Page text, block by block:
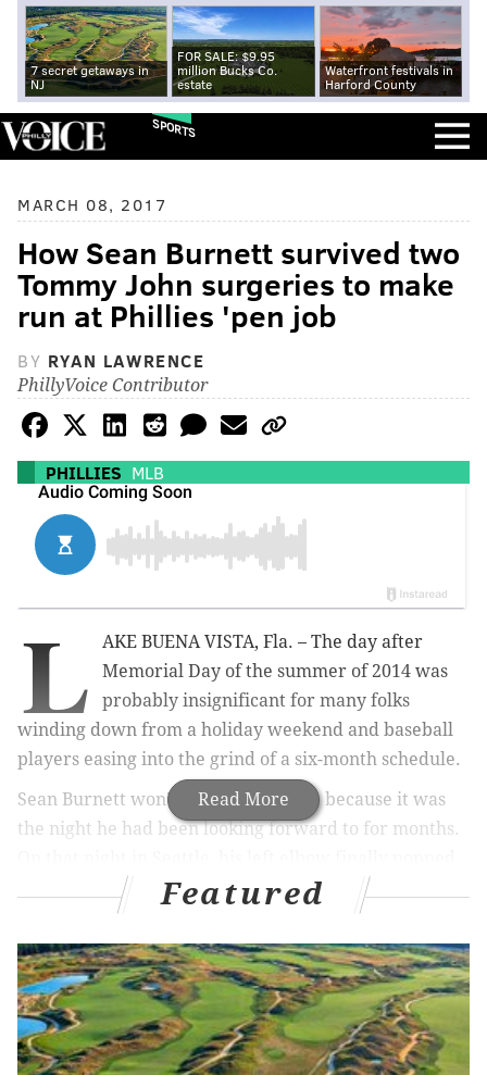
7 secret getaways in
NJ
FOR SALE: $9.95
million Bucks Co.
estate
Waterfront festivals in
Harford County
SPORTS
MARCH 08, 2017
How Sean Burnett survived two
Tommy John surgeries to make
run at Phillies 'pen job
BY RYAN LAWRENCE
PhillyVoice Contributor
PHILLIES MLB
Read More
L
AKE BUENA VISTA, Fla. – The day after
Memorial Day of the summer of 2014 was
probably insignificant for many folks
winding down from a holiday weekend and baseball
players easing into the grind of a six-month schedule.
Sean Burnett won’t forget it, though, because it was
the night he had been looking forward to for months.
MORE ON THE PHILLIES
Stassi continues to slay spring pitching, solidify
status as favorite for Phillies bench job
Aaron Nola struggles badly in second Spring
Training outing
Featured